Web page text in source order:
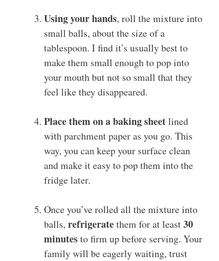
Using your hands, roll the mixture into
small balls, about the size of a
tablespoon. I find it’s usually best to
make them small enough to pop into
your mouth but not so small that they
feel like they disappeared.
Place them on a baking sheetlined
with parchment paper as you go. This
way, you can keep your surface clean
and make it easy to pop them into the
fridge later.
Once you’ve rolled all the mixture into
balls, refrigeratethem for at least30
minutesto firm up before serving. Your
family will be eagerly waiting, trust